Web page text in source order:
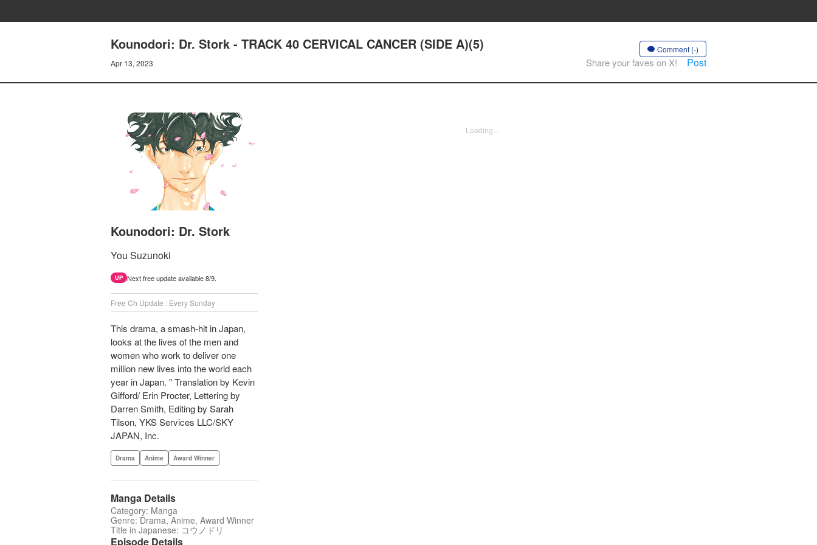
Kounodori: Dr. Stork - TRACK 40 CERVICAL CANCER (SIDE A)(5)
Apr 13, 2023
Comment (-)
Share your faves on X! Post
Kounodori: Dr. Stork
You Suzunoki
UP Next free update available 8/9.
Free Ch Update : Every Sunday
This drama, a smash-hit in Japan,
looks at the lives of the men and
women who work to deliver one
million new lives into the world each
year in Japan. " Translation by Kevin
Gifford/ Erin Procter, Lettering by
Darren Smith, Editing by Sarah
Tilson, YKS Services LLC/SKY
JAPAN, Inc.
Drama Anime Award Winner
Manga Details
Category: Manga
Genre: Drama, Anime, Award Winner
Title in Japanese: コウノドリ
Episode Details
Loading...